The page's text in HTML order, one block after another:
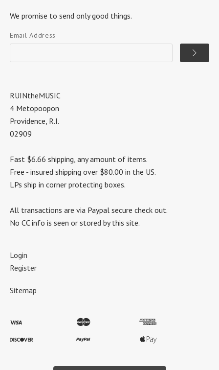
We promise to send only good things.
Email Address
RUINtheMUSIC
4 Metopoopon
Providence, R.I.
02909
Fast $6.66 shipping, any amount of items.
Free - insured shipping over $80.00 in the US.
LPs ship in corner protecting boxes.
All transactions are via Paypal secure check out.
No CC info is seen or stored by this site.
Login
Register
Sitemap